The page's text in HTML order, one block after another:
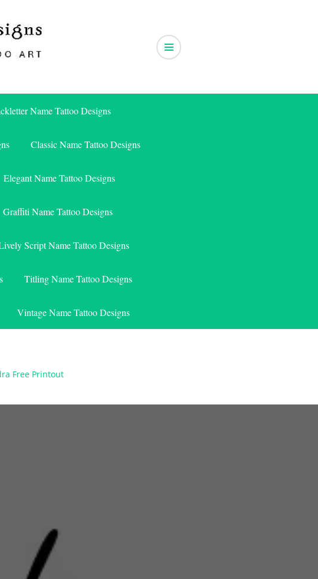
Name Tattoo Designs
Classic Name Tattoo Designs
Elegant Name Tattoo Designs
Graffiti Name Tattoo Designs
Script Name Tattoo Designs
Titling Name Tattoo Designs
Vintage Name Tattoo Designs
Free Printout